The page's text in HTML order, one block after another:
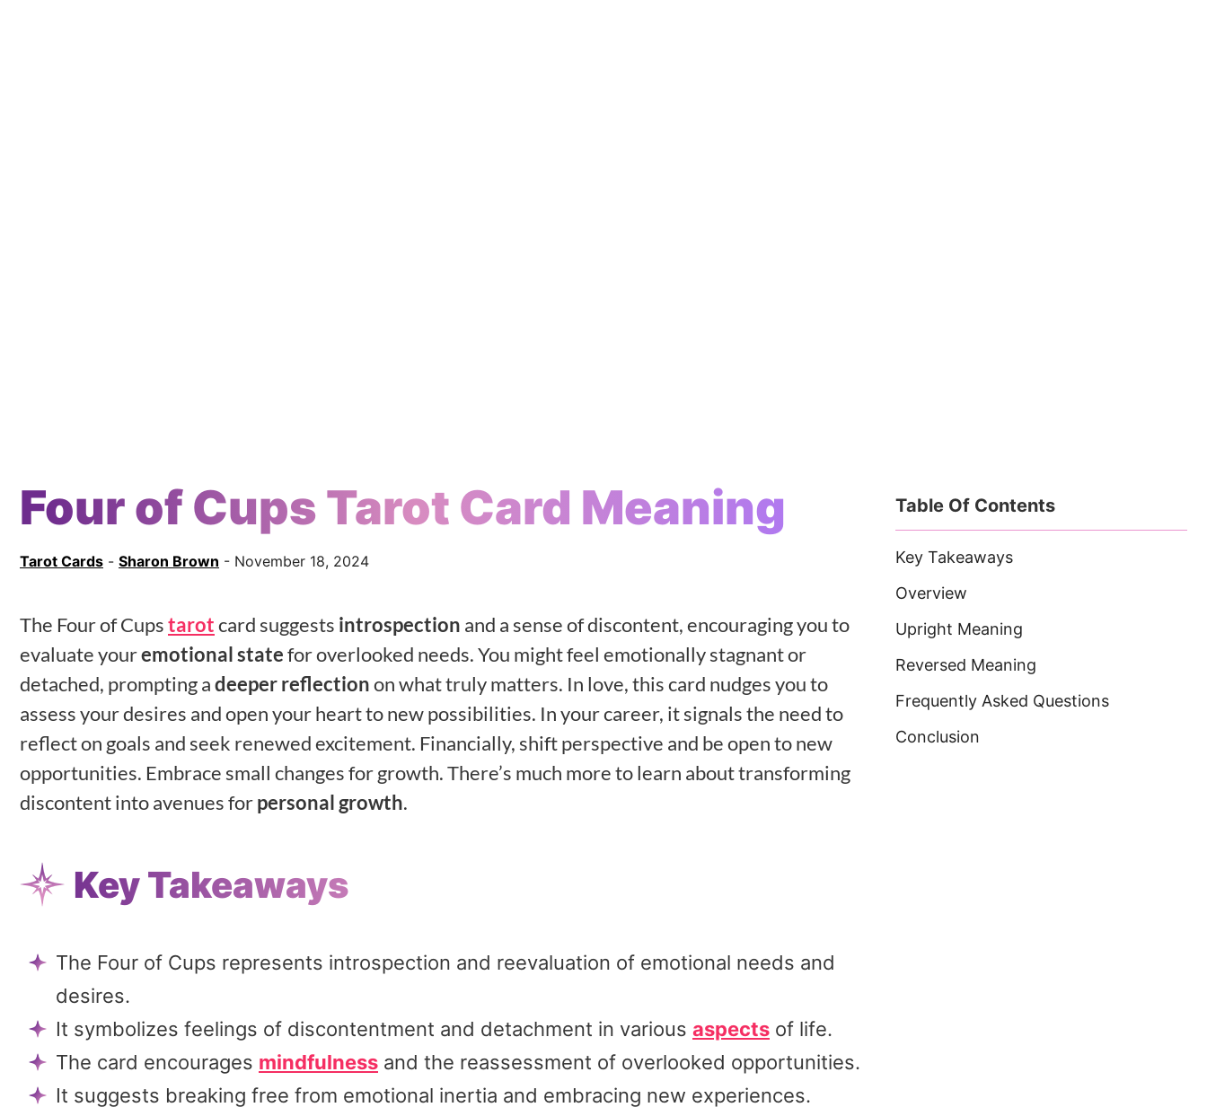
Four of Cups Tarot Card Meaning
Tarot Cards - Sharon Brown - November 18, 2024
The Four of Cupstarotcard suggests introspection and a sense of discontent, encouraging you to
evaluate youremotional statefor overlooked needs. You might feel emotionally stagnant or
detached, prompting adeeper reflectionon what truly matters. In love, this card nudges you to
assess your desires and open your heart to new possibilities. In your career, it signals the need to
reflect on goals and seek renewed excitement. Financially, shift perspective and be open to new
opportunities. Embrace small changes for growth. There’s much more to learn about transforming
discontent into avenues forpersonal growth.
Key Takeaways
The Four of Cups represents introspection and reevaluation of emotional needs and
desires.
It symbolizes feelings of discontentment and detachment in various aspects of life.
The card encourages mindfulness and the reassessment of overlooked opportunities.
It suggests breaking free from emotional inertia and embracing new experiences.
Table Of Contents
Key Takeaways
Overview
Upright Meaning
Reversed Meaning
Frequently Asked Questions
Conclusion